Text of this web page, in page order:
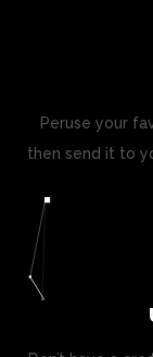
Peruse your
then send it to